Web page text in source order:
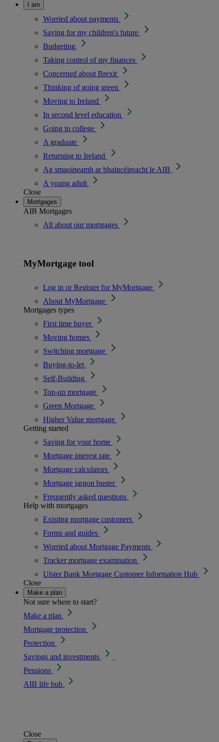
I am
Worried about payments
Saving for my children's future
Budgeting
Taking control of my finances
Concerned about Brexit
Thinking of going green
Moving to Ireland
In second level education
Going to college
A graduate
Returning to Ireland
Ag smaoineamh ar bhaincéireacht le AIB
A young adult
Close
Mortgages
AIB Mortgages
All about our mortgages
MyMortgage tool
Log in or Register for MyMortgage
About MyMortgage
Mortgages types
First time buyer
Moving homes
Switching mortgage
Buying-to-let
Self-Building
Top-up mortgage
Green Mortgage
Higher Value mortgage
Getting started
Saving for your home
Mortgage interest rate
Mortgage calculators
Mortgage jargon buster
Frequently asked questions
Help with mortgages
Existing mortgage customers
Forms and guides
Worried about Mortgage Payments
Tracker mortgage examination
Ulster Bank Mortgage Customer Information Hub
Close
Make a plan
Not sure where to start?
Make a plan
Mortgage protection
Protection
Savings and investments
Pensions
AIB life hub
Close